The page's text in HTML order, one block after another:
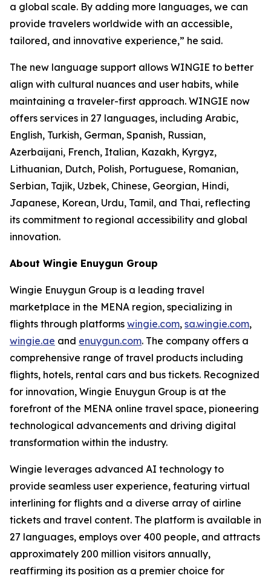
a global scale. By adding more languages, we can
provide travelers worldwide with an accessible,
tailored, and innovative experience,” he said.
The new language support allows WINGIE to better
align with cultural nuances and user habits, while
maintaining a traveler-first approach. WINGIE now
offers services in 27 languages, including Arabic,
English, Turkish, German, Spanish, Russian,
Azerbaijani, French, Italian, Kazakh, Kyrgyz,
Lithuanian, Dutch, Polish, Portuguese, Romanian,
Serbian, Tajik, Uzbek, Chinese, Georgian, Hindi,
Japanese, Korean, Urdu, Tamil, and Thai, reflecting
its commitment to regional accessibility and global
innovation.
About Wingie Enuygun Group
Wingie Enuygun Group is a leading travel
marketplace in the MENA region, specializing in
flights through platforms wingie.com, sa.wingie.com,
wingie.ae and enuygun.com. The company offers a
comprehensive range of travel products including
flights, hotels, rental cars and bus tickets. Recognized
for innovation, Wingie Enuygun Group is at the
forefront of the MENA online travel space, pioneering
technological advancements and driving digital
transformation within the industry.
Wingie leverages advanced AI technology to
provide seamless user experience, featuring virtual
interlining for flights and a diverse array of airline
tickets and travel content. The platform is available in
27 languages, employs over 400 people, and attracts
approximately 200 million visitors annually,
reaffirming its position as a premier choice for